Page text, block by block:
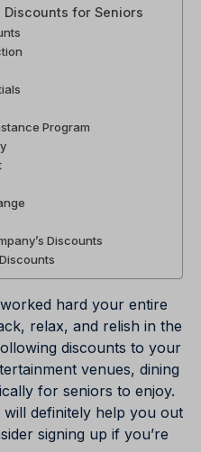
Discounts for Seniors
Program
Discounts
hard your entire
relax, and relish in the
discounts to your
venues, dining
for seniors to enjoy.
definitely help you out
signing up if you’re